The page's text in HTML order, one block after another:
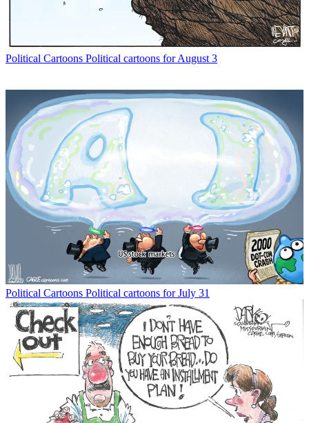
Political Cartoons Political cartoons for August 3
Political Cartoons Political cartoons for July 31